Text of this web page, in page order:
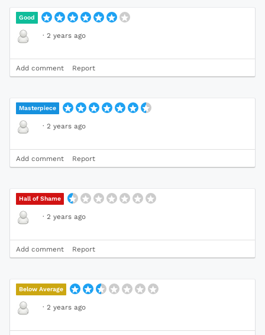
Good
· 2 years ago
Add comment Report
Masterpiece
· 2 years ago
Add comment Report
Hall of Shame
· 2 years ago
Add comment Report
Below Average
· 2 years ago